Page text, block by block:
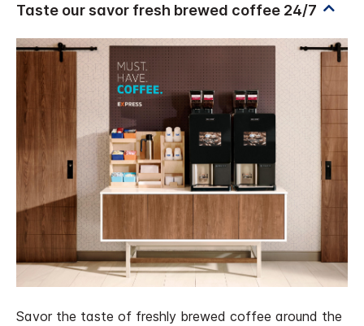
Savor the taste of freshly brewed coffee around the